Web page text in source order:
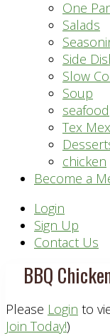
One
Salads
Side
Slow
Soup
seafood
Tex Mex
chicken
Become a
Header
Right
Login
Sign Up
Contact Us
BBQ
Please Login to
Join Today!)